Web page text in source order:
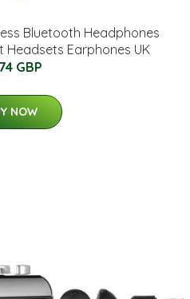
Bluetooth Headphones
Headsets Earphones UK
GBP
NOW